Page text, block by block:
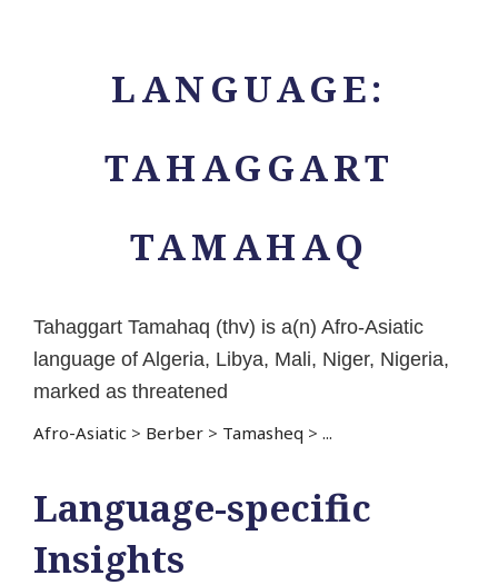
LANGUAGE:
TAHAGGART
TAMAHAQ
Tahaggart Tamahaq (thv) is a(n) Afro-Asiatic
language of Algeria, Libya, Mali, Niger, Nigeria,
marked as threatened
Afro-Asiatic > Berber > Tamasheq > ...
Language-specific
Insights